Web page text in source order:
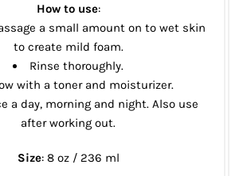
How to use:
a small amount on to wet skin
to create mild foam.
Rinse thoroughly.
with a toner and moisturizer.
a day, morning and night. Also use
after working out.
Size: 8 oz / 236 ml